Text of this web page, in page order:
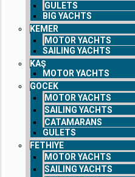
GULETS
BIG YACHTS
KEMER
MOTOR YACHTS
SAILING YACHTS
KAŞ
MOTOR YACHTS
GOCEK
MOTOR YACHTS
SAILING YACHTS
CATAMARANS
GULETS
FETHIYE
MOTOR YACHTS
SAILING YACHTS